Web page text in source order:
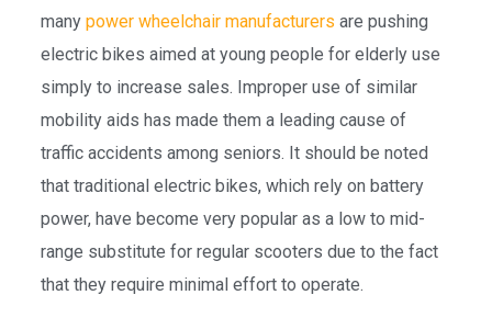
many power wheelchair manufacturers are pushing
electric bikes aimed at young people for elderly use
simply to increase sales. Improper use of similar
mobility aids has made them a leading cause of
traffic accidents among seniors. It should be noted
that traditional electric bikes, which rely on battery
power, have become very popular as a low to mid-
range substitute for regular scooters due to the fact
that they require minimal effort to operate.